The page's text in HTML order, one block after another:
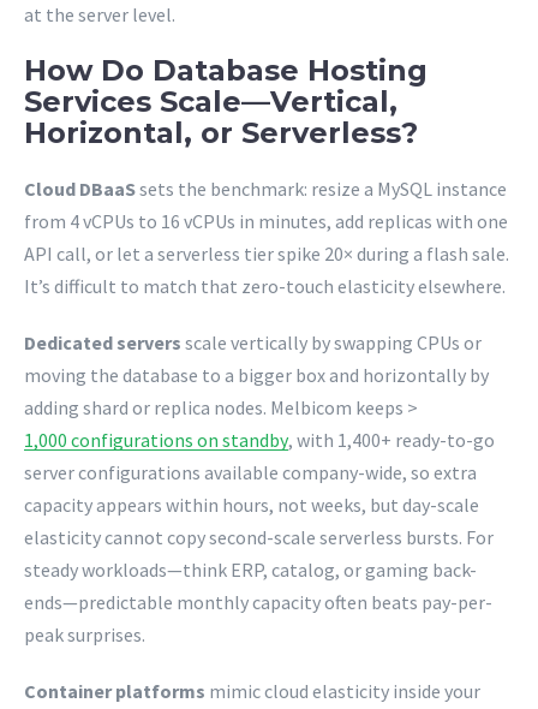
at the server level.
How Do Database Hosting
Services Scale—Vertical,
Horizontal, or Serverless?
Cloud DBaaSsets the benchmark: resize a MySQL instance
from 4 vCPUs to 16 vCPUs in minutes, add replicas with one
API call, or let a serverless tier spike 20× during a flash sale.
It’s difficult to match that zero-touch elasticity elsewhere.
Dedicated servers scale vertically by swapping CPUs or
moving the database to a bigger box and horizontally by
adding shard or replica nodes. Melbicom keeps >
1,000 configurations on standby, with 1,400+ ready-to-go
server configurations available company-wide, so extra
capacity appears within hours, not weeks, but day-scale
elasticity cannot copy second-scale serverless bursts. For
steady workloads—think ERP, catalog, or gaming back-
ends—predictable monthly capacity often beats pay-per-
peak surprises.
Container platforms mimic cloud elasticity inside your